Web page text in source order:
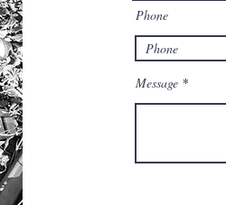
Phone
Message